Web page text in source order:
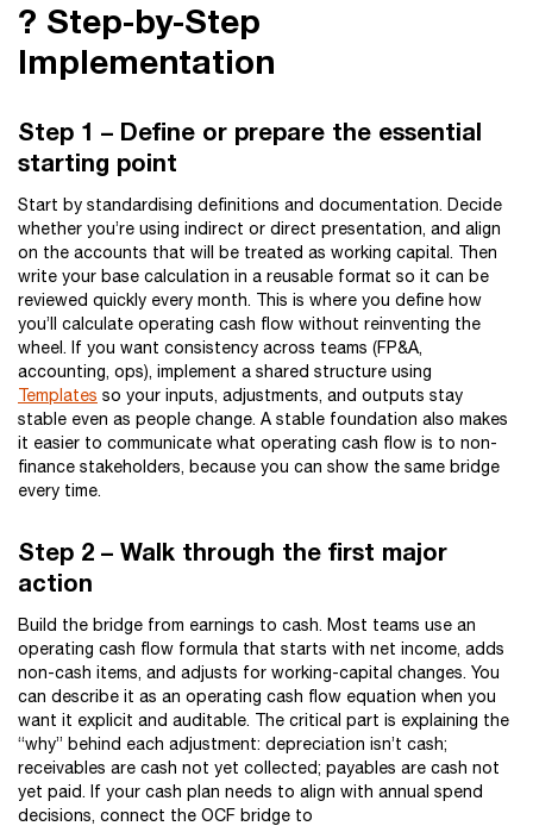
?️ Step-by-Step
Implementation
Step 1 – Define or prepare the essential
starting point
Start by standardising definitions and documentation. Decide
whether you’re using indirect or direct presentation, and align
on the accounts that will be treated as working capital. Then
write your base calculation in a reusable format so it can be
reviewed quickly every month. This is where you define how
you’ll calculate operating cash flow without reinventing the
wheel. If you want consistency across teams (FP&A,
accounting, ops), implement a shared structure using
Templates so your inputs, adjustments, and outputs stay
stable even as people change. A stable foundation also makes
it easier to communicate what operating cash flow is to non-
finance stakeholders, because you can show the same bridge
every time.
Step 2 – Walk through the first major
action
Build the bridge from earnings to cash. Most teams use an
operating cash flow formula that starts with net income, adds
non-cash items, and adjusts for working-capital changes. You
can describe it as an operating cash flow equation when you
want it explicit and auditable. The critical part is explaining the
“why” behind each adjustment: depreciation isn’t cash;
receivables are cash not yet collected; payables are cash not
yet paid. If your cash plan needs to align with annual spend
decisions, connect the OCF bridge to